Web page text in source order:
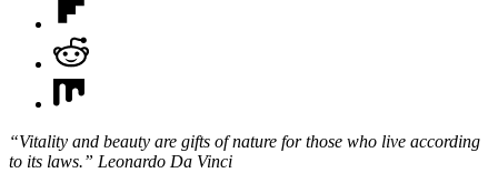
“Vitality and beauty are gifts of nature for those who live according
to its laws.” Leonardo Da Vinci